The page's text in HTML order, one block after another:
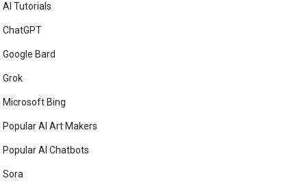
AI Tutorials
ChatGPT
Google Bard
Grok
Microsoft Bing
Popular AI Art Makers
Popular AI Chatbots
Sora